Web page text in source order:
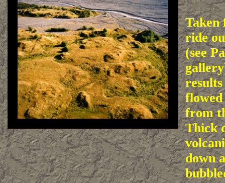
Taken
ride
(see
from
Thick
down